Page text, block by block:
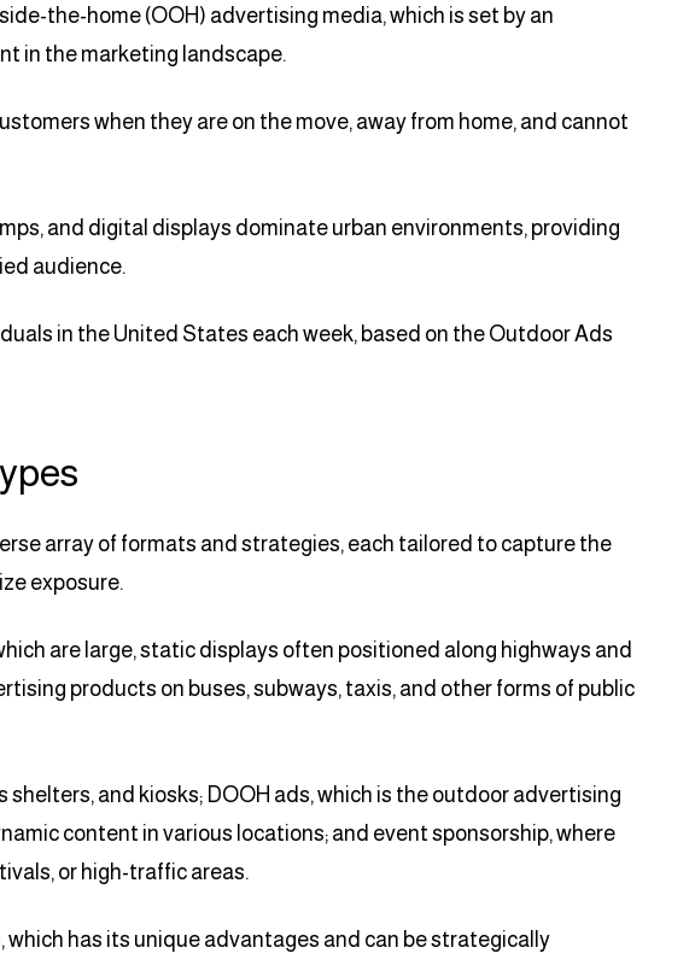
the-home (OOH) advertising media, which is set by an
in the marketing landscape.
when they are on the move, away from home, and cannot
and digital displays dominate urban environments, providing
audience.
in the United States each week, based on the Outdoor Ads
array of formats and strategies, each tailored to capture the
exposure.
are large, static displays often positioned along highways and
products on buses, subways, taxis, and other forms of public
and kiosks; DOOH ads, which is the outdoor advertising
content in various locations; and event sponsorship, where
or high-traffic areas.
has its unique advantages and can be strategically